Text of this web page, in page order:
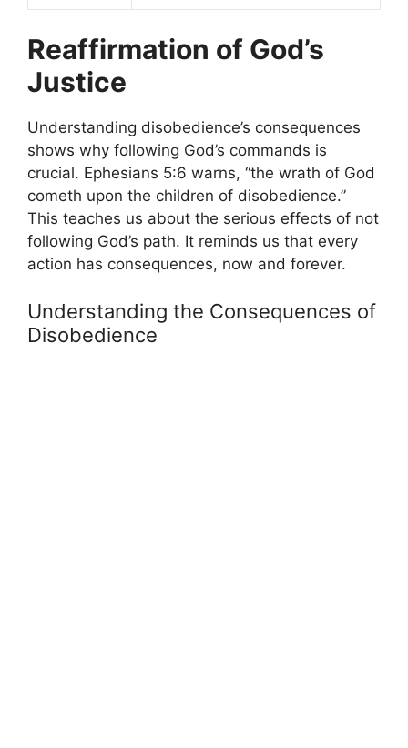
Reaffirmation of God’s
Justice
Understanding disobedience’s consequences
shows why following God’s commands is
crucial. Ephesians 5:6 warns, “the wrath of God
cometh upon the children of disobedience.”
This teaches us about the serious effects of not
following God’s path. It reminds us that every
action has consequences, now and forever.
Understanding the Consequences of
Disobedience